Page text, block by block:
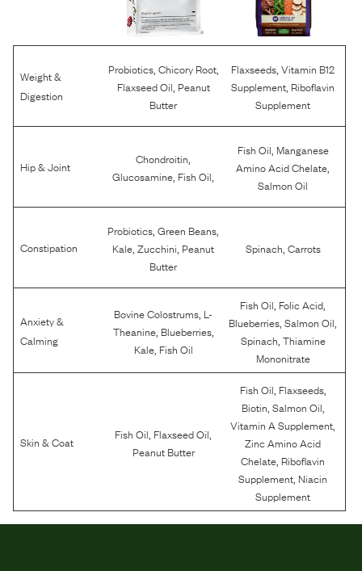
Weight &
Digestion
Probiotics, Chicory Root,
Flaxseed Oil Peanut
Butter
Flaxseeds ,Vitamin B12
Supplement Riboflavin
Supplement
Hip & Joint Chondroitin
Glucosamine Fish Oil
Fish Oil Manganese
Amino Acid Chelate
Salmon Oil
Constipation
Probiotics ,Green Beans
Kale ,Zucchini Peanut
Butter
Spinach Carrots
Anxiety &
Calming
Bovine Colostrums L-
Theanine, Blueberries,
Kale, Fish Oil
Fish Oil Folic Acid
Blueberries ,Salmon Oil
Spinach Thiamine
Mononitrate
Skin & Coat Fish Oil Flaxseed Oil
Peanut Butter
Fish Oil Flaxseeds,
Biotin Salmon Oil
Vitamin A Supplement
Zinc Amino Acid
Chelate Riboflavin
Supplement Niacin
Supplement